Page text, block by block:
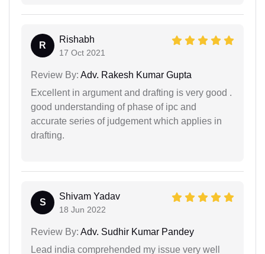
R
Rishabh
17 Oct 2021
Review By: Adv. Rakesh Kumar Gupta
Excellent in argument and drafting is very good .
good understanding of phase of ipc and
accurate series of judgement which applies in
drafting.
S
Shivam Yadav
18 Jun 2022
Review By: Adv. Sudhir Kumar Pandey
Lead india comprehended my issue very well